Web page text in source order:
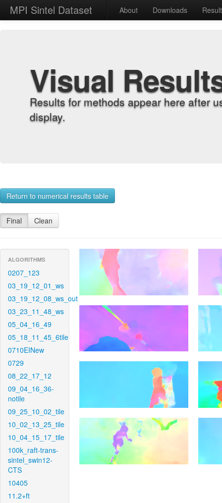
MPI Sintel Dataset About Downloads
Visual
Results for methods appear here after
display.
Return to numerical results table
Final Clean
ALGORITHMS
0207_123
03_19_12_01_ws
03_19_12_08_ws_out
03_23_11_48_ws
05_04_16_49
05_18_11_45_6tile
0710EINew
0729
08_22_17_12
09_04_16_36-
notile
09_25_10_02_tile
10_02_13_25_tile
10_04_15_17_tile
100k_raft-trans-
sintel_swin12-
CTS
10405
11.2+ft